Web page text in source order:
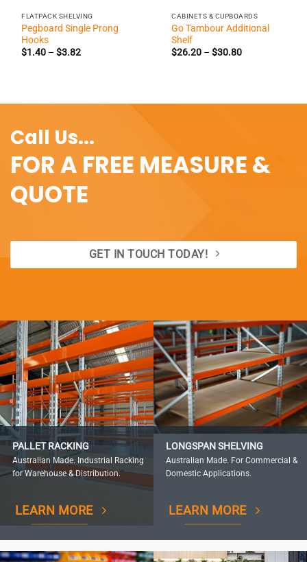
FLATPACK SHELVING
Pegboard Single Prong
Hooks
$1.40 – $3.82Price
CABINETS & CUPBOARDS
Go Tambour Additional
Shelf
$26.20 – $30.80Price
Call Us...
FOR A FREE MEASURE &
QUOTE
GET IN TOUCH TODAY!
PALLET RACKING
Australian Made. Industrial Racking
for Warehouse & Distribution.
LEARN MORE
LONGSPAN SHELVING
Australian Made. For Commercial &
Domestic Applications.
LEARN MORE